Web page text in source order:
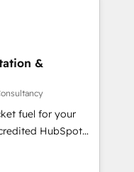
and
autonomy. Get
and
into your digital
your
support tailored
agencies, and we
&
fuel for your
what you've